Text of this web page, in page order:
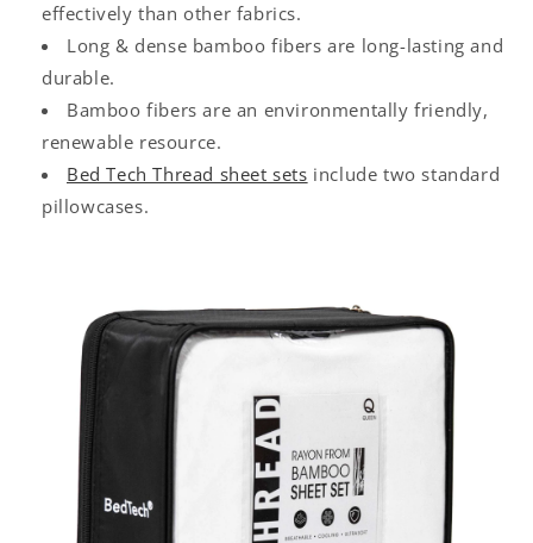
effectively than other fabrics.
Long & dense bamboo fibers are long-lasting and
durable.
Bamboo fibers are an environmentally friendly,
renewable resource.
Bed Tech Thread sheet sets include two standard
pillowcases.